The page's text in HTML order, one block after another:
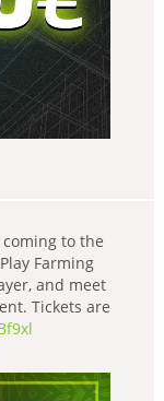
to the
Farming
and meet
Tickets are